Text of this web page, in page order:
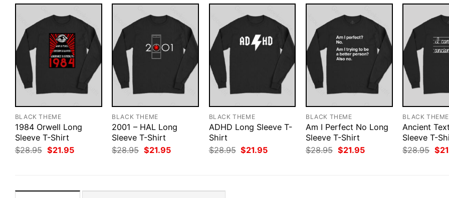
BLACK THEME
1984 Orwell Long
Sleeve T-Shirt
$28.95 Original
price
$21.95Current
BLACK THEME
2001 – HAL Long
Sleeve T-Shirt
$28.95 Original
price
$21.95Current
BLACK THEME
ADHD Long Sleeve T-
Shirt
$28.95 Original
price
$21.95Current
BLACK THEME
Am I Perfect No Long
Sleeve T-Shirt
$28.95 Original
price
$21.95Current
BLACK THEME
Ancient
Sleeve T-
$28.95
price
$